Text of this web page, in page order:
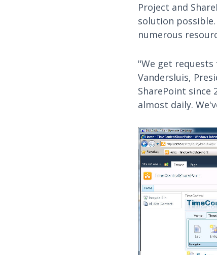
Project and
solution
numerous
"We get
Vandersluis,
SharePoint
almost daily.